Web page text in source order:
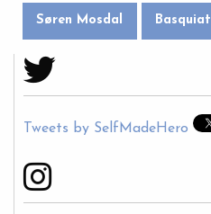
Søren Mosdal Basquiat
Tweets by SelfMadeHero